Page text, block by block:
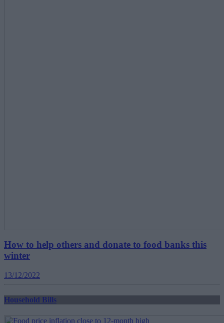
How to help others and donate to food banks this
winter
13/12/2022
Household Bills